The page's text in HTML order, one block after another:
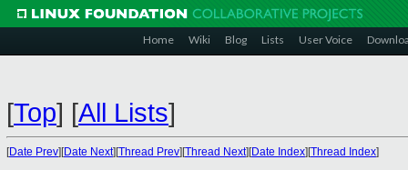
Home Wiki Blog Lists User Voice
[Top] [All Lists]
[Date Prev][Date Next][Thread Prev][Thread Next][Date Index][Thread Index]